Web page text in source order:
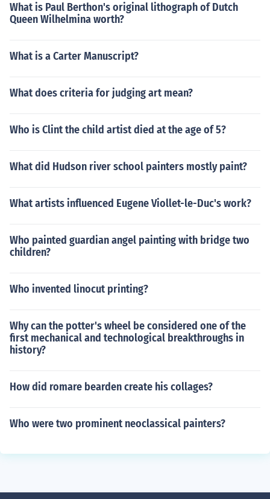
What is Paul Berthon's original lithograph of Dutch
Queen Wilhelmina worth?
What is a Carter Manuscript?
What does criteria for judging art mean?
Who is Clint the child artist died at the age of 5?
What did Hudson river school painters mostly paint?
What artists influenced Eugene Viollet-le-Duc's work?
Who painted guardian angel painting with bridge two
children?
Who invented linocut printing?
Why can the potter's wheel be considered one of the
first mechanical and technological breakthroughs in
history?
How did romare bearden create his collages?
Who were two prominent neoclassical painters?